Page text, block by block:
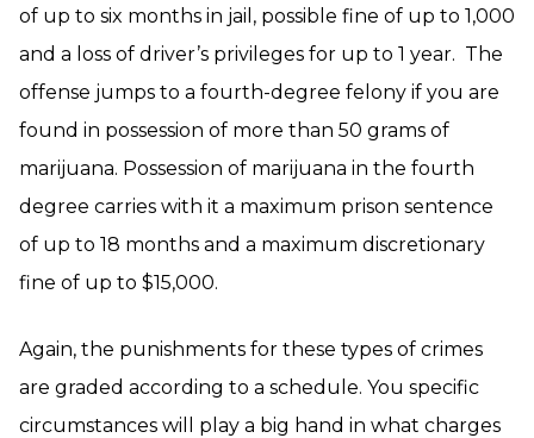
of up to six months in jail, possible fine of up to 1,000
and a loss of driver’s privileges for up to 1 year. The
offense jumps to a fourth-degree felony if you are
found in possession of more than 50 grams of
marijuana. Possession of marijuana in the fourth
degree carries with it a maximum prison sentence
of up to 18 months and a maximum discretionary
fine of up to $15,000.
Again, the punishments for these types of crimes
are graded according to a schedule. You specific
circumstances will play a big hand in what charges